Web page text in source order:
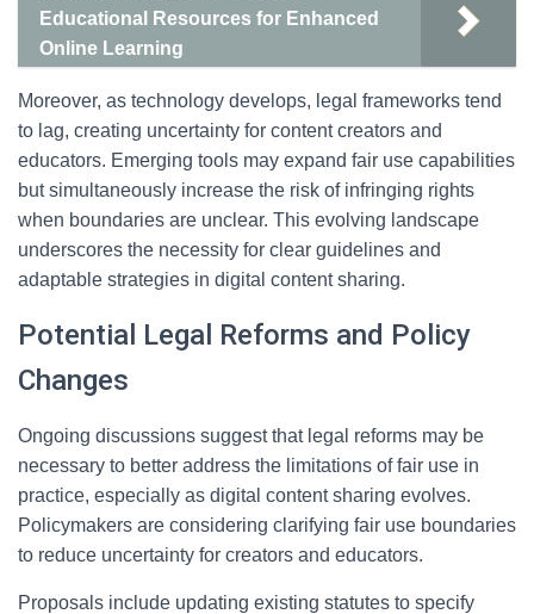
Educational Resources for Enhanced
Online Learning
Moreover, as technology develops, legal frameworks tend
to lag, creating uncertainty for content creators and
educators. Emerging tools may expand fair use capabilities
but simultaneously increase the risk of infringing rights
when boundaries are unclear. This evolving landscape
underscores the necessity for clear guidelines and
adaptable strategies in digital content sharing.
Potential Legal Reforms and Policy
Changes
Ongoing discussions suggest that legal reforms may be
necessary to better address the limitations of fair use in
practice, especially as digital content sharing evolves.
Policymakers are considering clarifying fair use boundaries
to reduce uncertainty for creators and educators.
Proposals include updating existing statutes to specify